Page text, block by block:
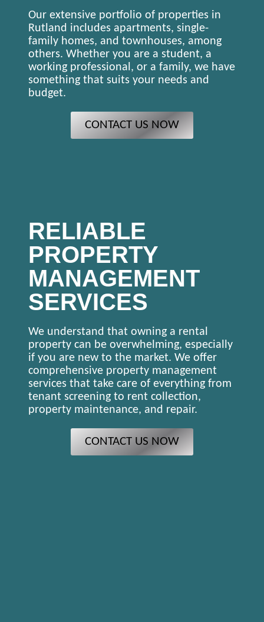
Our extensive portfolio of properties in
Rutland includes apartments, single-
family homes, and townhouses, among
others. Whether you are a student, a
working professional, or a family, we have
something that suits your needs and
budget.
CONTACT US NOW
RELIABLE
PROPERTY
MANAGEMENT
SERVICES
We understand that owning a rental
property can be overwhelming, especially
if you are new to the market. We offer
comprehensive property management
services that take care of everything from
tenant screening to rent collection,
property maintenance, and repair.
CONTACT US NOW